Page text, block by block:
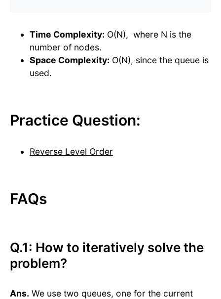
Time Complexity: O(N), where N is the
number of nodes.
Space Complexity: O(N), since the queue is
used.
Practice Question:
Reverse Level Order
FAQs
Q.1: How to iteratively solve the
problem?
Ans. We use two queues, one for the current